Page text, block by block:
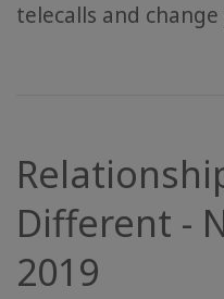
telecalls and
Different -
2019